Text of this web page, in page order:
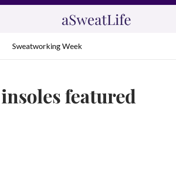
Sweatworking Week
featured